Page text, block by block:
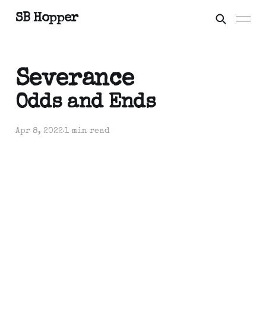
SB Hopper
Severance
Odds and Ends
Apr 8, 20221 min read